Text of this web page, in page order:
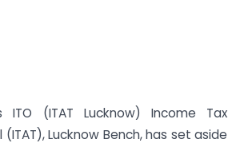
ITO (ITAT Lucknow) Income Tax
Lucknow Bench, has set aside